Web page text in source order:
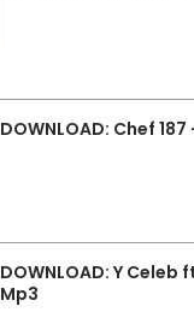
DOWNLOAD: Chef
DOWNLOAD: Y Celeb
Mp3